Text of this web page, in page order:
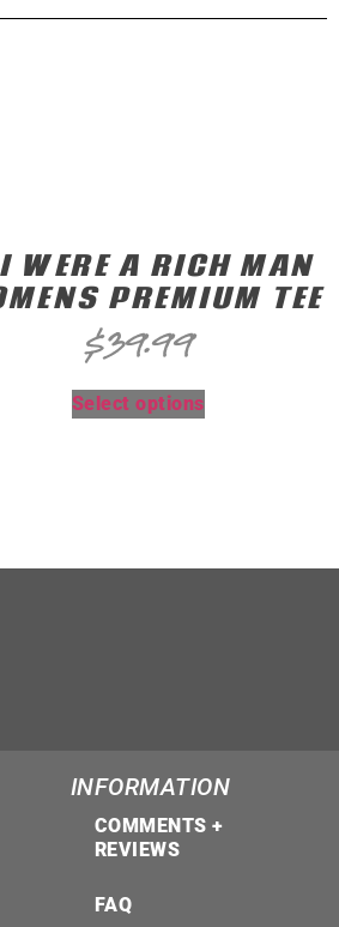
WERE A RICH MAN
PREMIUM TEE
$39.99
Select options
INFORMATION
COMMENTS +
REVIEWS
FAQ